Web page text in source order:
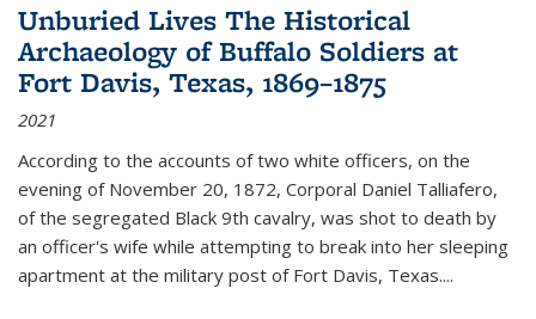
Unburied Lives The Historical
Archaeology of Buffalo Soldiers at
Fort Davis, Texas, 1869–1875
2021
According to the accounts of two white officers, on the
evening of November 20, 1872, Corporal Daniel Talliafero,
of the segregated Black 9th cavalry, was shot to death by
an officer's wife while attempting to break into her sleeping
apartment at the military post of Fort Davis, Texas....